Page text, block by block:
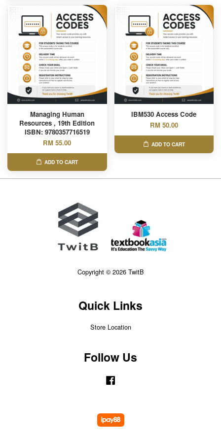
Managing Human
Resources , 19th Edition
ISBN: 9780357716519
RM 55.00
ADD TO CART
IBM530 Access Code
RM 50.00
ADD TO CART
Copyright © 2026 TwitB
Quick Links
Store Location
Follow Us